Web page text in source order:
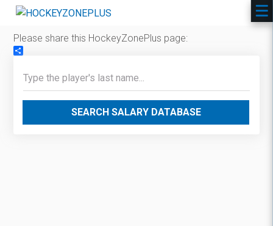
Please share this HockeyZonePlus page:
SEARCH SALARY DATABASE